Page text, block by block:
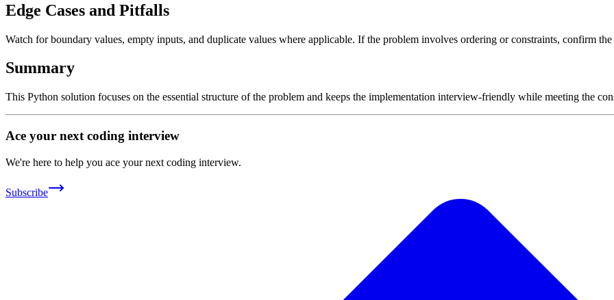
Edge Cases and Pitfalls
Watch for boundary values, empty inputs, and duplicate values where applicable. If the problem involves ordering or constraints, confirm
Summary
This Python solution focuses on the essential structure of the problem and keeps the implementation interview-friendly while meeting the
Ace your next coding interview
We're here to help you ace your next coding interview.
Subscribe